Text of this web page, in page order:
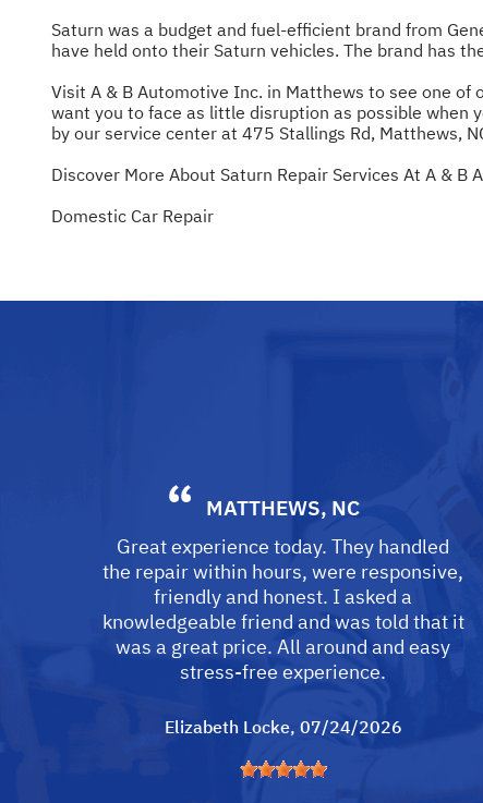
Saturn was a budget and fuel-efficient brand from
have held onto their Saturn vehicles. The brand has
Visit A & B Automotive Inc. in Matthews to see one of
want you to face as little disruption as possible when
by our service center at 475 Stallings Rd, Matthews,
Discover More About Saturn Repair Services At A & B
Domestic Car Repair
MATTHEWS, NC
Great experience today. They handled
the repair within hours, were responsive,
friendly and honest. I asked a
knowledgeable friend and was told that it
was a great price. All around and easy
stress-free experience.
Elizabeth Locke, 07/24/2026